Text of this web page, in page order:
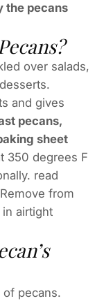
the pecans
over salads,
and gives
pecans,
sheet
350 degrees F
read
from
airtight
pecans.